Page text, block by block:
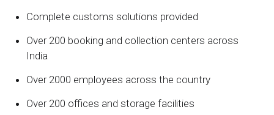
Complete customs solutions provided
Over 200 booking and collection centers across
India
Over 2000 employees across the country
Over 200 offices and storage facilities